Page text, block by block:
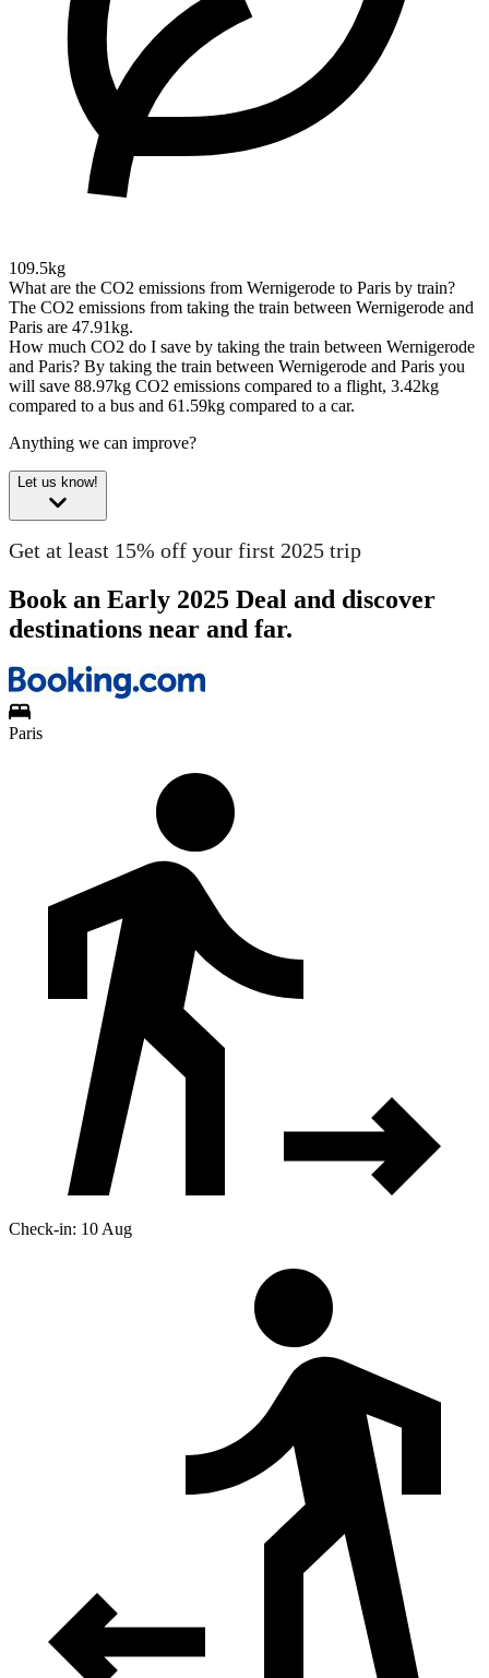
109.5kg
What are the CO2 emissions from Wernigerode to Paris by train?
The CO2 emissions from taking the train between Wernigerode and
Paris are 47.91kg.
How much CO2 do I save by taking the train between Wernigerode
and Paris? By taking the train between Wernigerode and Paris you
will save 88.97kg CO2 emissions compared to a flight, 3.42kg
compared to a bus and 61.59kg compared to a car.
Anything we can improve?
Let us know!
Get at least 15% off your first 2025 trip
Book an Early 2025 Deal and discover
destinations near and far.
Paris
Check-in: 10 Aug